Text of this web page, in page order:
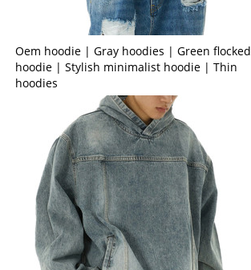
Oem hoodie | Gray hoodies | Green flocked
hoodie | Stylish minimalist hoodie | Thin
hoodies